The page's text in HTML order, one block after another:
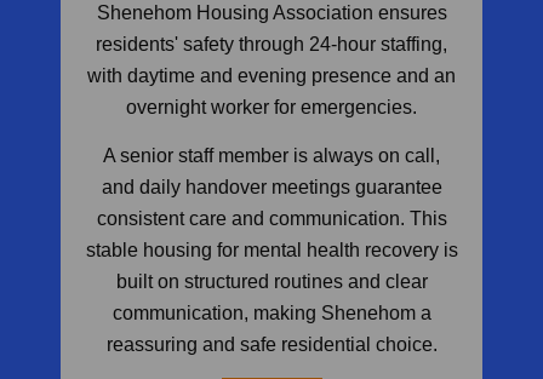
Shenehom Housing Association ensures
residents' safety through 24-hour staffing,
with daytime and evening presence and an
overnight worker for emergencies.
A senior staff member is always on call,
and daily handover meetings guarantee
consistent care and communication. This
stable housing for mental health recovery is
built on structured routines and clear
communication, making Shenehom a
reassuring and safe residential choice.